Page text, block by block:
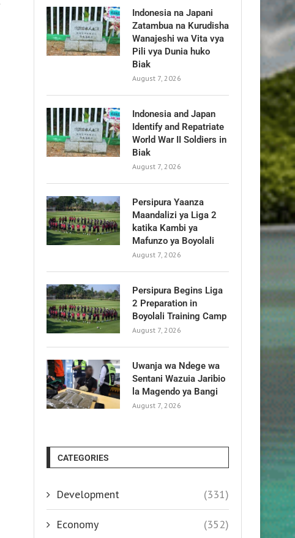
Indonesia na Japani
Zatambua na Kurudisha
Wanajeshi wa Vita vya
Pili vya Dunia huko
Biak
August 7, 2026
Indonesia and Japan
Identify and Repatriate
World War II Soldiers in
Biak
August 7, 2026
Persipura Yaanza
Maandalizi ya Liga 2
katika Kambi ya
Mafunzo ya Boyolali
August 7, 2026
Persipura Begins Liga
2 Preparation in
Boyolali Training Camp
August 7, 2026
Uwanja wa Ndege wa
Sentani Wazuia Jaribio
la Magendo ya Bangi
August 7, 2026
CATEGORIES
Development (331)
Economy (352)